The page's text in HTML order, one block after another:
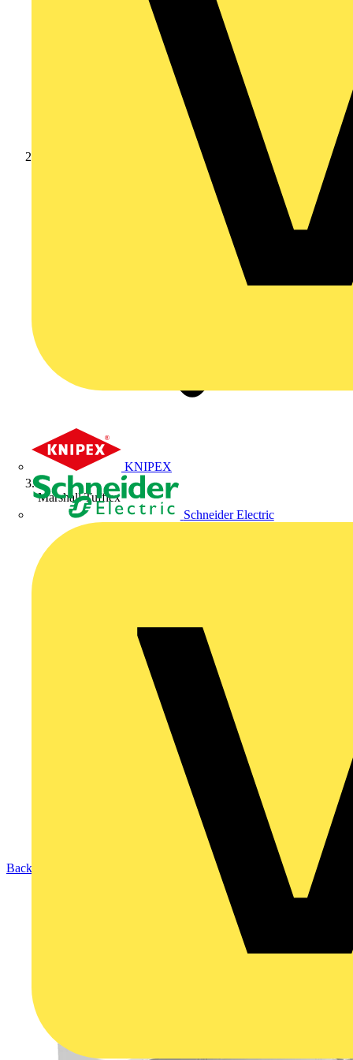
KNIPEX
Schneider Electric
Marshall Tufflex
Back to Products